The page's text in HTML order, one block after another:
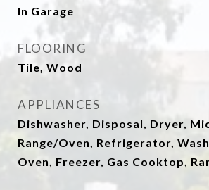
In Garage
FLOORING
Tile, Wood
APPLIANCES
Dishwasher, Disposal, Dryer,
Range/Oven, Refrigerator,
Oven, Freezer, Gas Cooktop,